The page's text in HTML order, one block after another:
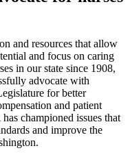
and resources that allow
and focus on caring
in our state since 1908,
advocate with
for better
and patient
championed issues that
and improve the